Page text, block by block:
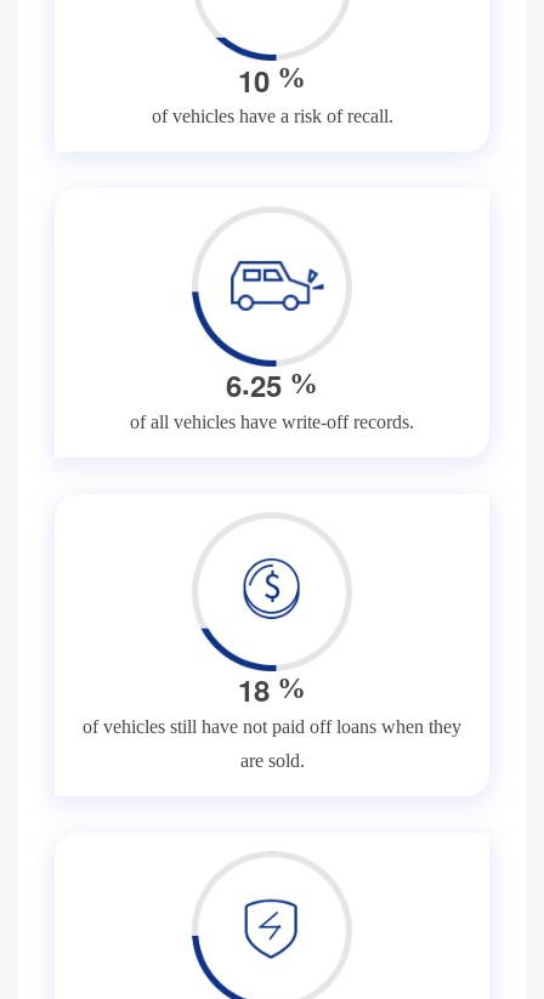
10 %
of vehicles have a risk of recall.
6.25 %
of all vehicles have write-off records.
18 %
of vehicles still have not paid off loans when they
are sold.